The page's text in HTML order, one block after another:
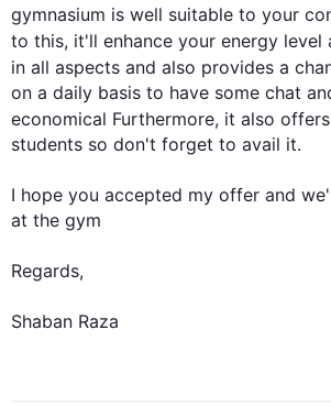
gymnasium is well suitable to your
to this, it'll enhance your energy level
in all aspects and also provides a
on a daily basis to have some chat
economical Furthermore, it also
students so don't forget to avail it.
I hope you accepted my offer and
at the gym
Regards,
Shaban Raza